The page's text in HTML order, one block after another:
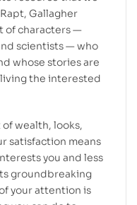
Gallagher
of characters —
scientists — who
whose stories are
the interested
wealth, looks,
satisfaction means
you and less
groundbreaking
your attention is